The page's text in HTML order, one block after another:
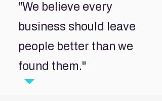
"We believe every
business should leave
people better than we
found them."